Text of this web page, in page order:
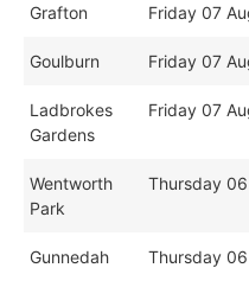
Grafton Friday 07
Goulburn Friday 07
Ladbrokes
Gardens
Friday 07
Wentworth
Park
Thursday
Gunnedah Thursday